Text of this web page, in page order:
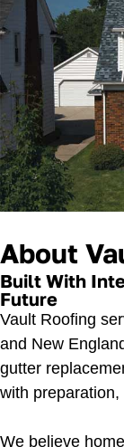
About
Built With
Future
Vault Roofing
and New
gutter
with
We believe